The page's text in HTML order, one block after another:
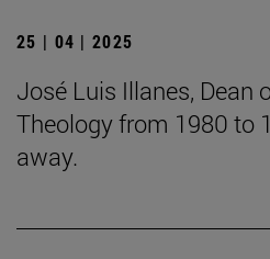
25 | 04 | 2025
José Luis Illanes, Dean
Theology from 1980 to
away.